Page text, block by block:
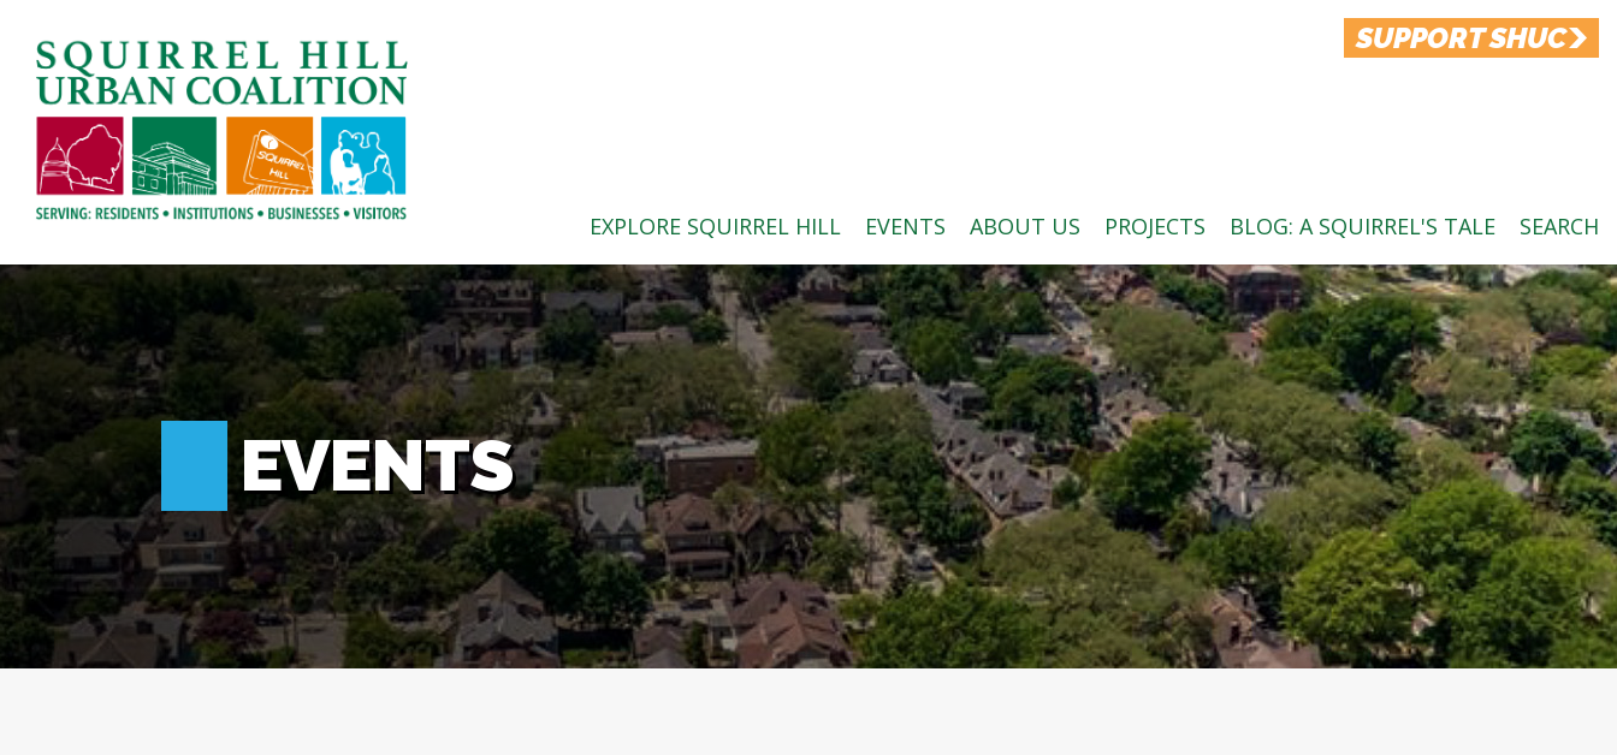
SUPPORT SHUC
EXPLORE SQUIRREL HILL EVENTS ABOUT US PROJECTS BLOG: A SQUIRREL'S TALE SEARCH
SEARCH
EVENTS